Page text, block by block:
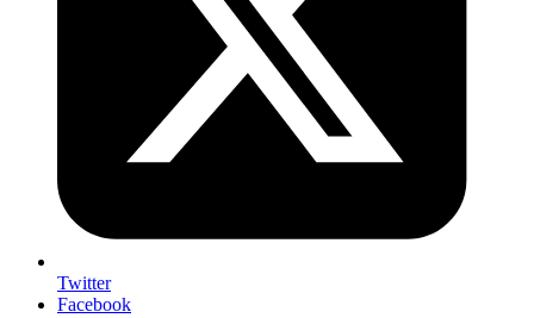
Twitter
Facebook